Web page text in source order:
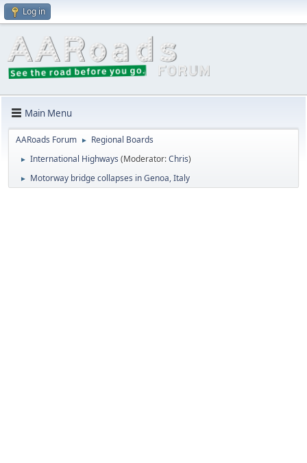
Log in
Main Menu
AARoads Forum ► Regional Boards
► International Highways (Moderator:Chris)
► Motorway bridge collapses in Genoa, Italy